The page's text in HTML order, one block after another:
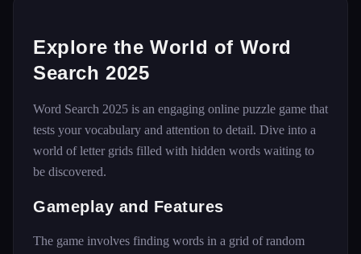
Explore the World of Word
Search 2025
Word Search 2025 is an engaging online puzzle game that
tests your vocabulary and attention to detail. Dive into a
world of letter grids filled with hidden words waiting to
be discovered.
Gameplay and Features
The game involves finding words in a grid of random